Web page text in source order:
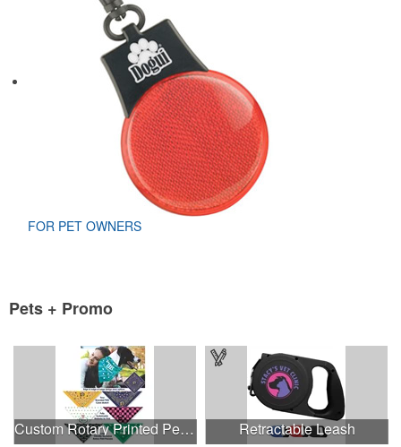
FOR PET OWNERS
Pets + Promo
Custom Rotary Printed Pet Triangle MED-LRG - USA Made Retractable Leash